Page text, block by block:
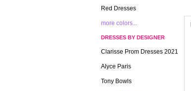
Red Dresses
more colors...
DRESSES BY DESIGNER
Clarisse Prom Dresses 2021
Alyce Paris
Tony Bowls